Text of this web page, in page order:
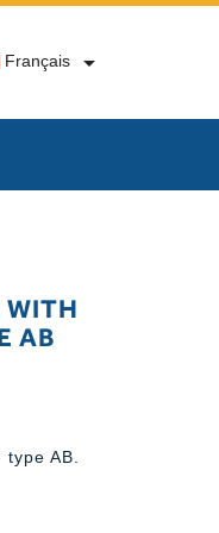
Français 
WITH
AB
AB.